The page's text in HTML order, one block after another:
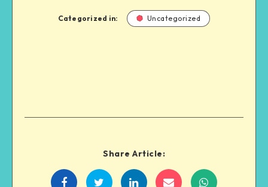
Categorized in: Uncategorized
Share Article: